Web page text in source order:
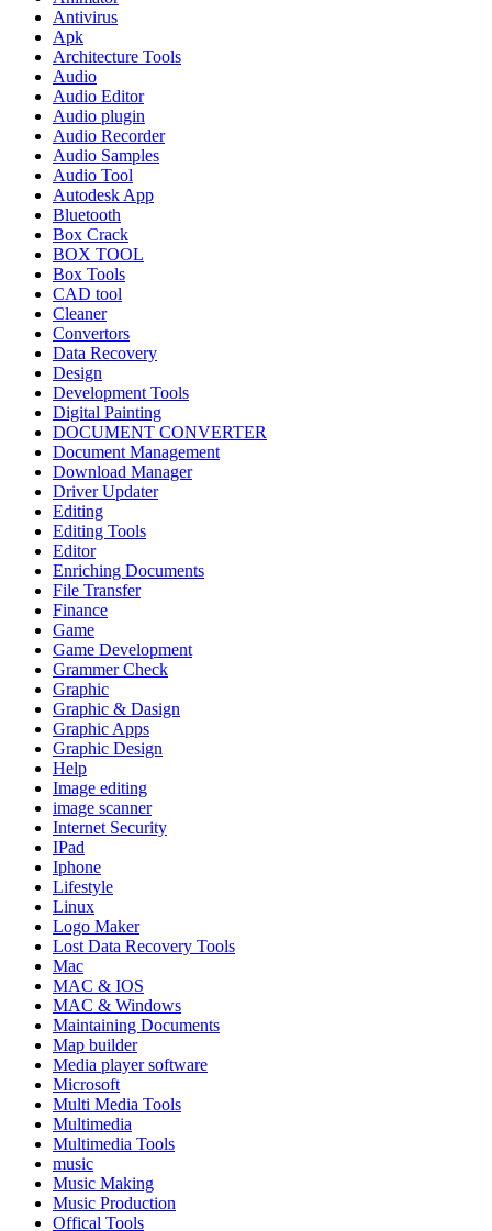
Antivirus
Apk
Architecture Tools
Audio
Audio Editor
Audio plugin
Audio Recorder
Audio Samples
Audio Tool
Autodesk App
Bluetooth
Box Crack
BOX TOOL
Box Tools
CAD tool
Cleaner
Convertors
Data Recovery
Design
Development Tools
Digital Painting
DOCUMENT CONVERTER
Document Management
Download Manager
Driver Updater
Editing
Editing Tools
Editor
Enriching Documents
File Transfer
Finance
Game
Game Development
Grammer Check
Graphic
Graphic & Dasign
Graphic Apps
Graphic Design
Help
Image editing
image scanner
Internet Security
IPad
Iphone
Lifestyle
Linux
Logo Maker
Lost Data Recovery Tools
Mac
MAC & IOS
MAC & Windows
Maintaining Documents
Map builder
Media player software
Microsoft
Multi Media Tools
Multimedia
Multimedia Tools
music
Music Making
Music Production
Offical Tools